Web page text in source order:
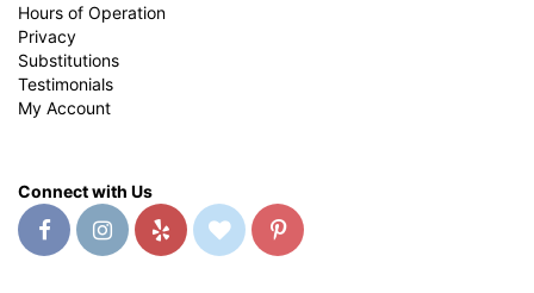
Hours of Operation
Privacy
Substitutions
Testimonials
My Account
Connect with Us